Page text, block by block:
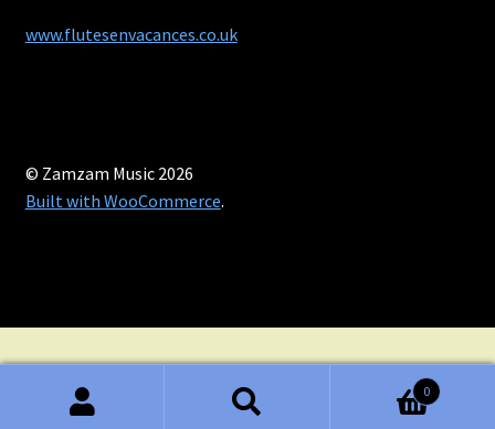
www.flutesenvacances.co.uk
© Zamzam Music 2026
Built with WooCommerce.
0